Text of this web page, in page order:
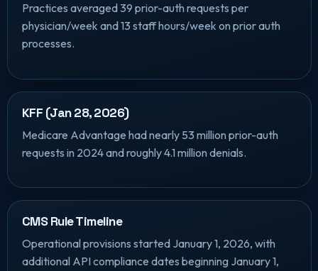
Practices averaged 39 prior-auth requests per
physician/week and 13 staff hours/week on prior auth
processes.
KFF (Jan 28, 2026)
Medicare Advantage had nearly 53 million prior-auth
requests in 2024 and roughly 4.1 million denials.
CMS Rule Timeline
Operational provisions started January 1, 2026, with
additional API compliance dates beginning January 1,